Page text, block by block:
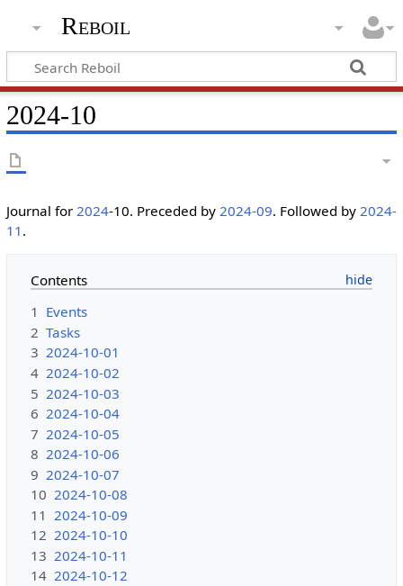
Reboil
2024-10
Journal for 2024-10. Preceded by 2024-09. Followed by 2024-
11 .
Contents
1 Events
2 Tasks
3 2024-10-01
4 2024-10-02
5 2024-10-03
6 2024-10-04
7 2024-10-05
8 2024-10-06
9 2024-10-07
10 2024-10-08
11 2024-10-09
12 2024-10-10
13 2024-10-11
14 2024-10-12